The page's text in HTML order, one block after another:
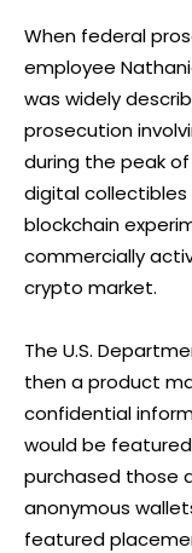
When federal
employee
was widely
prosecution
during the peak
digital collectibles
blockchain
commercially
crypto market.
The U.S.
then a product
confidential
would be
purchased those
anonymous
featured